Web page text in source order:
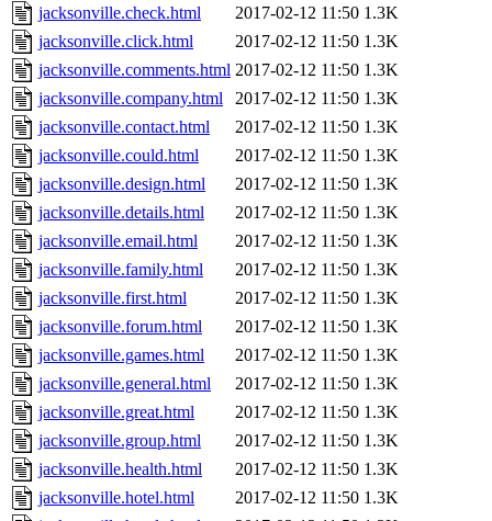
jacksonville.check.html
2017-02-12 11:50 1.3K
jacksonville.click.html
2017-02-12 11:50 1.3K
jacksonville.comments.html 2017-02-12 11:50 1.3K
jacksonville.company.html
2017-02-12 11:50 1.3K
jacksonville.contact.html
2017-02-12 11:50 1.3K
jacksonville.could.html
2017-02-12 11:50 1.3K
jacksonville.design.html
2017-02-12 11:50 1.3K
jacksonville.details.html
2017-02-12 11:50 1.3K
jacksonville.email.html
2017-02-12 11:50 1.3K
jacksonville.family.html
2017-02-12 11:50 1.3K
jacksonville.first.html
2017-02-12 11:50 1.3K
jacksonville.forum.html
2017-02-12 11:50 1.3K
jacksonville.games.html
2017-02-12 11:50 1.3K
jacksonville.general.html
2017-02-12 11:50 1.3K
jacksonville.great.html
2017-02-12 11:50 1.3K
jacksonville.group.html
2017-02-12 11:50 1.3K
jacksonville.health.html
2017-02-12 11:50 1.3K
jacksonville.hotel.html
2017-02-12 11:50 1.3K